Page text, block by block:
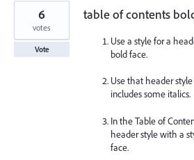
table of contents
Use a style for a
bold face.
Use that header
includes some italics.
In the Table of
header style with a
face.
6
votes
Vote